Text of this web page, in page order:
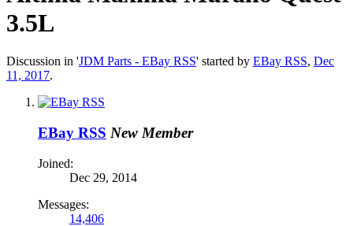
3.5L
Discussion in 'JDM Parts - EBay RSS' started by EBay RSS, Dec
11, 2017.
EBay RSS New Member
Joined:
Dec 29, 2014
Messages:
14,406